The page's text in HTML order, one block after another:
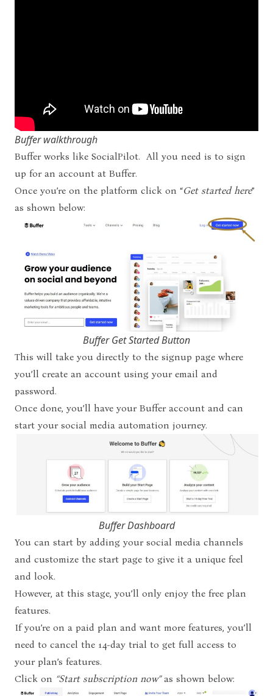
Buffer walkthrough
Buffer works like SocialPilot. All you need is to sign
up for an account at Buffer.
Once you’re on the platform click on “Get started here”
as shown below:
Buffer Get Started Button
This will take you directly to the signup page where
you’ll create an account using your email and
password.
Once done, you’ll have your Buffer account and can
start your social media automation journey.
Buffer Dashboard
You can start by adding your social media channels
and customize the start page to give it a unique feel
and look.
However, at this stage, you’ll only enjoy the free plan
features.
If you’re on a paid plan and want more features, you’ll
need to cancel the 14-day trial to get full access to
your plan’s features.
Click on “Start subscription now”as shown below: